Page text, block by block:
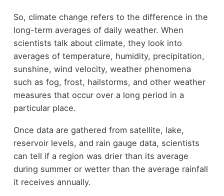
So, climate change refers to the difference in the
long-term averages of daily weather. When
scientists talk about climate, they look into
averages of temperature, humidity, precipitation,
sunshine, wind velocity, weather phenomena
such as fog, frost, hailstorms, and other weather
measures that occur over a long period in a
particular place.
Once data are gathered from satellite, lake,
reservoir levels, and rain gauge data, scientists
can tell if a region was drier than its average
during summer or wetter than the average rainfall
it receives annually.